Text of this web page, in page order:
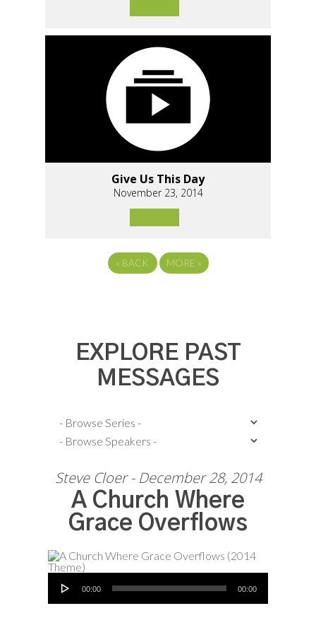
Give Us This Day
November 23, 2014
« BACK MORE »
EXPLORE PAST
MESSAGES
Steve Cloer - December 28, 2014
A Church Where
Grace Overflows
Audio Player
00:00 00:00